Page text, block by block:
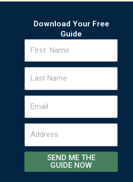
Download Your Free
Guide
SEND ME THE
GUIDE NOW